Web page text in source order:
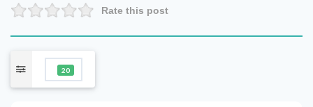
Rate this post
20